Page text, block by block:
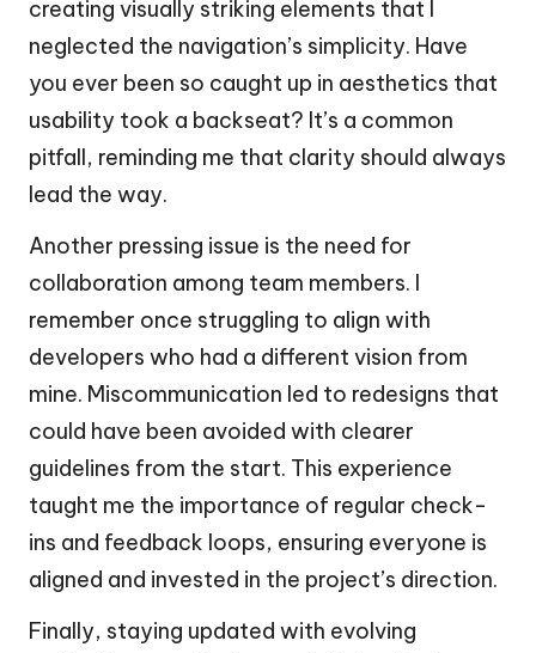
creating visually striking elements that I
neglected the navigation’s simplicity. Have
you ever been so caught up in aesthetics that
usability took a backseat? It’s a common
pitfall, reminding me that clarity should always
lead the way.
Another pressing issue is the need for
collaboration among team members. I
remember once struggling to align with
developers who had a different vision from
mine. Miscommunication led to redesigns that
could have been avoided with clearer
guidelines from the start. This experience
taught me the importance of regular check-
ins and feedback loops, ensuring everyone is
aligned and invested in the project’s direction.
Finally, staying updated with evolving